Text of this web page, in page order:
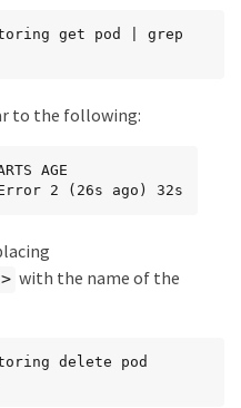
get pod | grep
to the following:
AGE
2 (26s ago) 32s
with the name of the
delete pod